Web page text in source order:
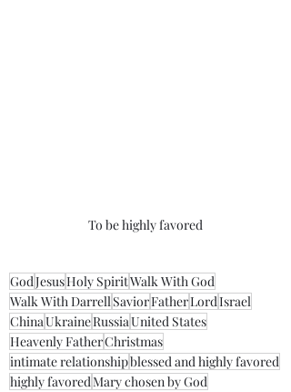
To be highly favored
GodJesusHoly SpiritWalk With God
Walk With DarrellSaviorFatherLordIsrael
ChinaUkraineRussiaUnited States
Heavenly FatherChristmas
intimate relationshipblessed and highly favored
highly favoredMary chosen by God